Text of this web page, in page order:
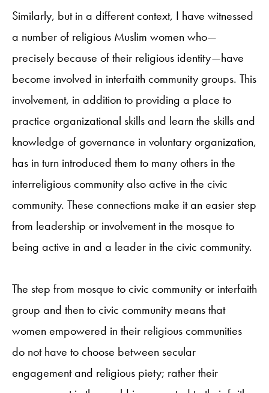
Similarly, but in a different context, I have witnessed
a number of religious Muslim women who—
precisely because of their religious identity—have
become involved in interfaith community groups. This
involvement, in addition to providing a place to
practice organizational skills and learn the skills and
knowledge of governance in voluntary organization,
has in turn introduced them to many others in the
interreligious community also active in the civic
community. These connections make it an easier step
from leadership or involvement in the mosque to
being active in and a leader in the civic community.
The step from mosque to civic community or interfaith
group and then to civic community means that
women empowered in their religious communities
do not have to choose between secular
engagement and religious piety; rather their